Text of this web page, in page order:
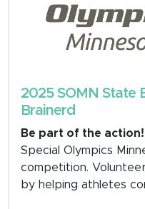
2025 SOMN State
Brainerd
Be part of the action!
Special Olympics
competition.
by helping athletes